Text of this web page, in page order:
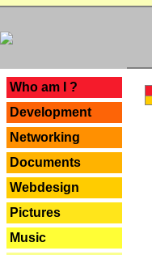
Who am I ?
Development
Networking
Documents
Webdesign
Pictures
Music